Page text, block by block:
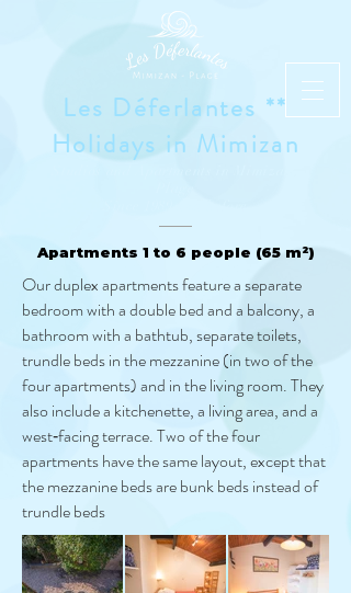
Les Déferlantes **
Holidays in Mimizan
Apartments 1 to 6 people (65 m²)
Our duplex apartments feature a separate
bedroom with a double bed and a balcony, a
bathroom with a bathtub, separate toilets,
trundle beds in the mezzanine (in two of the
four apartments) and in the living room. They
also include a kitchenette, a living area, and a
west‑facing terrace. Two of the four
apartments have the same layout, except that
the mezzanine beds are bunk beds instead of
trundle beds